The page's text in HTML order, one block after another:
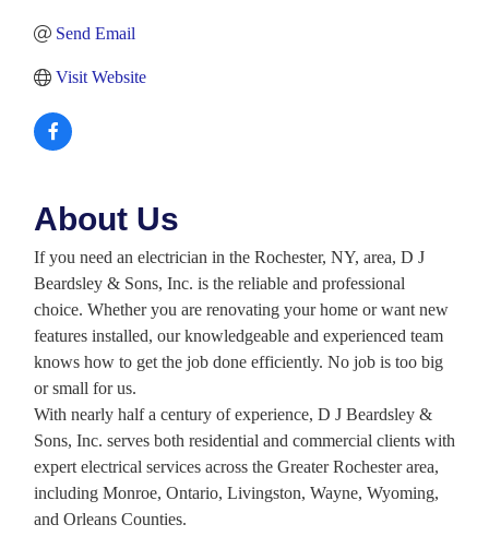
Send Email
Visit Website
About Us
If you need an electrician in the Rochester, NY, area, D J
Beardsley & Sons, Inc. is the reliable and professional
choice. Whether you are renovating your home or want new
features installed, our knowledgeable and experienced team
knows how to get the job done efficiently. No job is too big
or small for us.
With nearly half a century of experience, D J Beardsley &
Sons, Inc. serves both residential and commercial clients with
expert electrical services across the Greater Rochester area,
including Monroe, Ontario, Livingston, Wayne, Wyoming,
and Orleans Counties.